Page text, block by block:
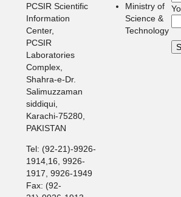
PCSIR Scientific
Information
Center,
PCSIR
Laboratories
Complex,
Shahra-e-Dr.
Salimuzzaman
siddiqui,
Karachi-75280,
PAKISTAN
Tel: (92-21)-9926-
1914,16, 9926-
1917, 9926-1949
Fax: (92-
Ministry of
Science &
Technology